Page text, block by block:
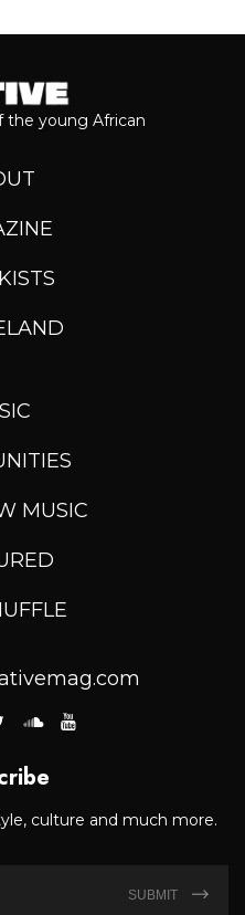
the young African
MUSIC
culture and much more.
SUBMIT